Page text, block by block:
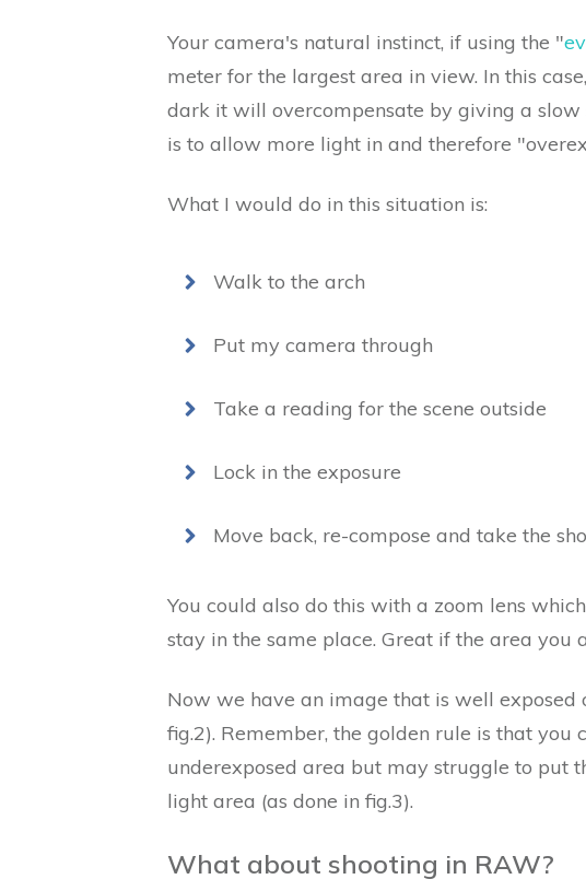
Your camera's natural instinct, if using the "
meter for the largest area in view. In this
dark it will overcompensate by giving a
is to allow more light in and therefore
What I would do in this situation is:
Walk to the arch
Put my camera through
Take a reading for the scene outside
Lock in the exposure
Move back, re-compose and take the
You could also do this with a zoom lens
stay in the same place. Great if the area you
Now we have an image that is well exposed
fig.2). Remember, the golden rule is that
underexposed area but may struggle to put
light area (as done in fig.3).
What about shooting in RAW?